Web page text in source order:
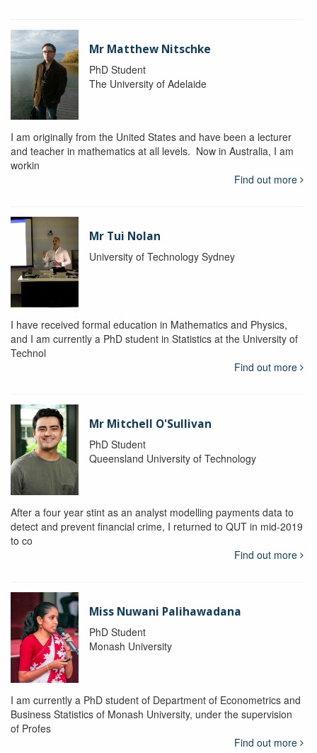
Mr Matthew Nitschke
PhD Student
The University of Adelaide
I am originally from the United States and have been a lecturer
and teacher in mathematics at all levels. Now in Australia, I am
workin
Find out more
Mr Tui Nolan
University of Technology Sydney
I have received formal education in Mathematics and Physics,
and I am currently a PhD student in Statistics at the University of
Technol
Find out more
Mr Mitchell O'Sullivan
PhD Student
Queensland University of Technology
After a four year stint as an analyst modelling payments data to
detect and prevent financial crime, I returned to QUT in mid-2019
to co
Find out more
Miss Nuwani Palihawadana
PhD Student
Monash University
I am currently a PhD student of Department of Econometrics and
Business Statistics of Monash University, under the supervision
of Profes
Find out more